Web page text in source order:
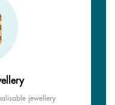
jewellery